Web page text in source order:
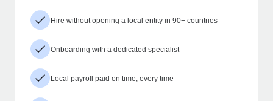
Hire without opening a local entity in 90+ countries
Onboarding with a dedicated specialist
Local payroll paid on time, every time